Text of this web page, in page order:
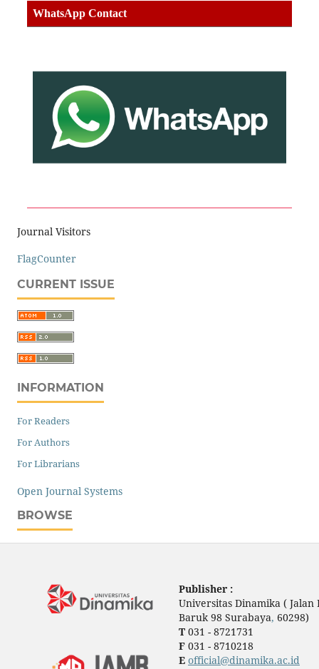
WhatsApp Contact
Journal Visitors
FlagCounter
CURRENT ISSUE
INFORMATION
For Readers
For Authors
For Librarians
Open Journal Systems
BROWSE
Publisher :
Universitas Dinamika ( Jalan
Baruk 98 Surabaya, 60298)
T031 - 8721731
F031 - 8710218
E official@dinamika.ac.id